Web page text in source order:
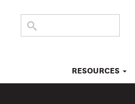
THE
Submit
search
RESOURCES